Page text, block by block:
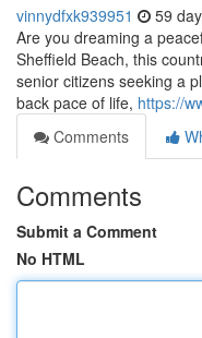
vinnydfxk939951 59
Are you dreaming a
Sheffield Beach, this
senior citizens seeking a
back pace of life, https://
Comments
Comments
Submit a Comment
No HTML